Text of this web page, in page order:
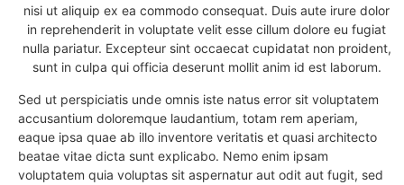
nisi ut aliquip ex ea commodo consequat. Duis aute irure dolor
in reprehenderit in voluptate velit esse cillum dolore eu fugiat
nulla pariatur. Excepteur sint occaecat cupidatat non proident,
sunt in culpa qui officia deserunt mollit anim id est laborum.
Sed ut perspiciatis unde omnis iste natus error sit voluptatem
accusantium doloremque laudantium, totam rem aperiam,
eaque ipsa quae ab illo inventore veritatis et quasi architecto
beatae vitae dicta sunt explicabo. Nemo enim ipsam
voluptatem quia voluptas sit aspernatur aut odit aut fugit, sed